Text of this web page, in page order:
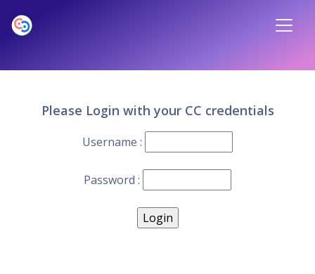
Please Login with your CC credentials
Username :
Password :